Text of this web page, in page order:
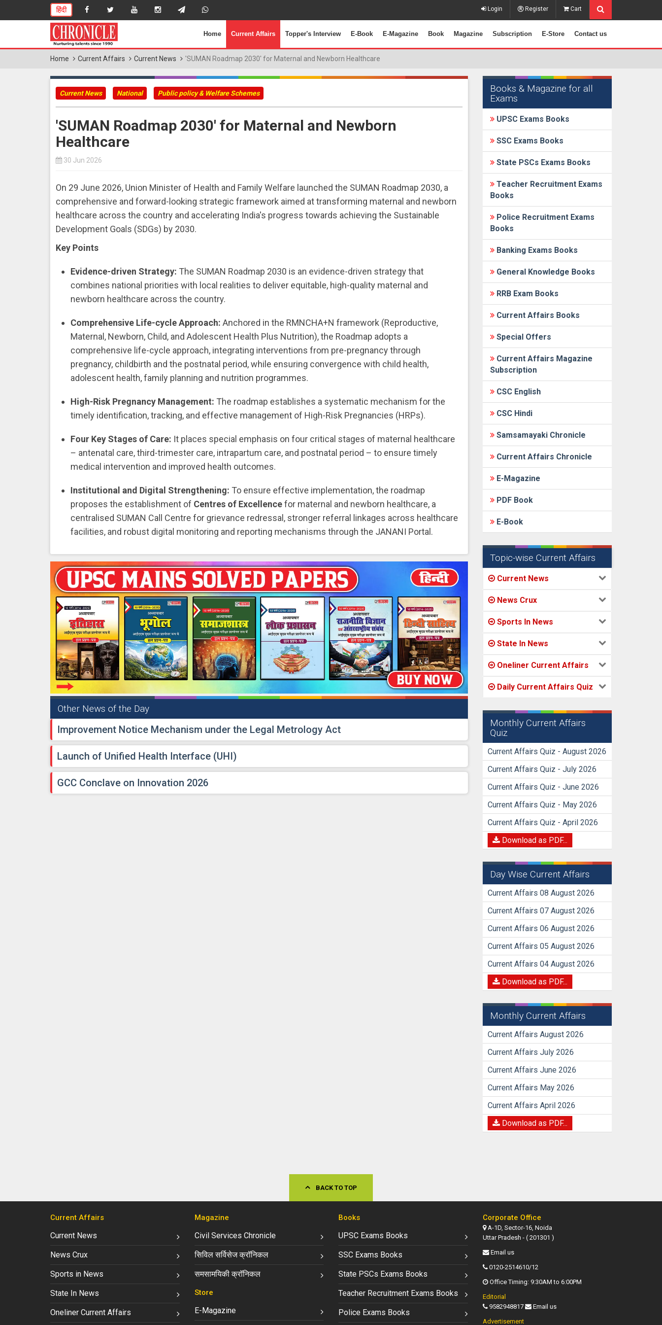
हिंदी Login Register Cart
Home Current Affairs Topper's Interview E-Book E-Magazine Book Magazine Subscription E-Store Contact us
Home Current Affairs Current News 'SUMAN Roadmap 2030' for Maternal and Newborn Healthcare
Current News National Public policy & Welfare Schemes
'SUMAN Roadmap 2030' for Maternal and Newborn
Healthcare
30 Jun 2026
On 29 June 2026, Union Minister of Health and Family Welfare launched the SUMAN Roadmap 2030, a
comprehensive and forward-looking strategic framework aimed at transforming maternal and newborn
healthcare across the country and accelerating India's progress towards achieving the Sustainable
Development Goals (SDGs) by 2030.
Key Points
Evidence-driven Strategy: The SUMAN Roadmap 2030 is an evidence-driven strategy that
combines national priorities with local realities to deliver equitable, high-quality maternal and
newborn healthcare across the country.
Comprehensive Life-cycle Approach: Anchored in the RMNCHA+N framework (Reproductive,
Maternal, Newborn, Child, and Adolescent Health Plus Nutrition), the Roadmap adopts a
comprehensive life-cycle approach, integrating interventions from pre-pregnancy through
pregnancy, childbirth and the postnatal period, while ensuring convergence with child health,
adolescent health, family planning and nutrition programmes.
High-Risk Pregnancy Management: The roadmap establishes a systematic mechanism for the
timely identification, tracking, and effective management of High-Risk Pregnancies (HRPs).
Four Key Stages of Care: It places special emphasis on four critical stages of maternal healthcare
– antenatal care, third-trimester care, intrapartum care, and postnatal period – to ensure timely
medical intervention and improved health outcomes.
Institutional and Digital Strengthening: To ensure effective implementation, the roadmap
proposes the establishment of Centres of Excellencefor maternal and newborn healthcare, a
centralised SUMAN Call Centre for grievance redressal, stronger referral linkages across healthcare
facilities, and robust digital monitoring and reporting mechanisms through the JANANI Portal.
Other News of the Day
Improvement Notice Mechanism under the Legal Metrology Act
Launch of Unified Health Interface (UHI)
GCC Conclave on Innovation 2026
Books & Magazine for all
Exams
UPSC Exams Books
SSC Exams Books
State PSCs Exams Books
Teacher Recruitment Exams
Books
Police Recruitment Exams
Books
Banking Exams Books
General Knowledge Books
RRB Exam Books
Current Affairs Books
Special Offers
Current Affairs Magazine
Subscription
CSC English
CSC Hindi
Samsamayaki Chronicle
Current Affairs Chronicle
E-Magazine
PDF Book
E-Book
Topic-wise Current Affairs
Current News
News Crux
Sports In News
State In News
Oneliner Current Affairs
Daily Current Affairs Quiz
Monthly Current Affairs
Quiz
Current Affairs Quiz - August 2026
Current Affairs Quiz - July 2026
Current Affairs Quiz - June 2026
Current Affairs Quiz - May 2026
Current Affairs Quiz - April 2026
Download as PDF...
Day Wise Current Affairs
Current Affairs 08 August 2026
Current Affairs 07 August 2026
Current Affairs 06 August 2026
Current Affairs 05 August 2026
Current Affairs 04 August 2026
Download as PDF...
Monthly Current Affairs
Current Affairs August 2026
Current Affairs July 2026
Current Affairs June 2026
Current Affairs May 2026
Current Affairs April 2026
Download as PDF...
BACK TO TOP
Current Affairs
Current News
News Crux
Sports in News
State In News
Oneliner Current Affairs
Magazine
Civil Services Chronicle
सिविल सर्विसेज क्रॉनिकल
समसामयिकी क्रॉनिकल
Store
E-Magazine
Books
UPSC Exams Books
SSC Exams Books
State PSCs Exams Books
Teacher Recruitment Exams Books
Police Exams Books
Corporate Office
A-1D, Sector-16, Noida
Uttar Pradesh - ( 201301 )
Email us
0120-2514610/12
Office Timing: 9:30AM to 6:00PM
Editorial
9582948817
Email us
Advertisement